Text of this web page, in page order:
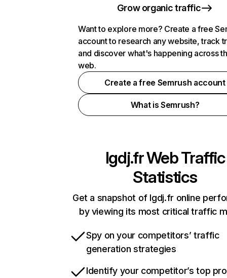
Grow organic traffic
Want to explore more? Create a free
account to research any website, track
and discover what's happening across
web.
Create a free Semrush account
What is Semrush?
lgdj.frWeb Traffic
Statistics
Get a snapshot of lgdj.fr online
by viewing its most critical traffic
Spy on your competitors’ traffic
generation strategies
Identify your competitor’s top